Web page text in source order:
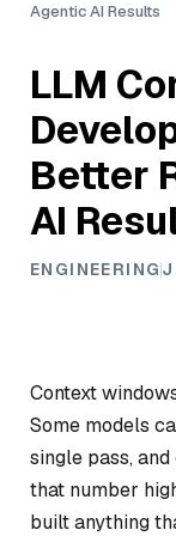
Agentic AI Results
LLM
Better
AI
ENGINEERING
Context
Some models
single pass,
that number
built anything